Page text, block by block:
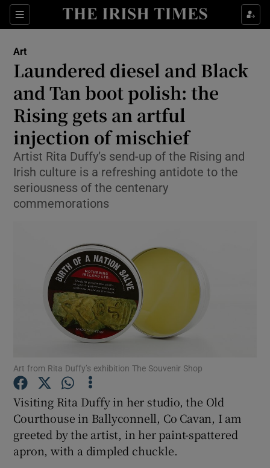
Sections
Show Environment sub sections
Show Technology sub sections
Show Science sub sections
Show Motors sub sections
Show Podcasts sub sections
Show Gaeilge sub sections
Art
Laundered diesel and Black
and Tan boot polish: the
Rising gets an artful
injection of mischief
Artist Rita Duffy’s send-up of the Rising and
Irish culture is a refreshing antidote to the
seriousness of the centenary
commemorations
Art from Rita Duffy’s exhibition The Souvenir Shop
Visiting Rita Duffy in her studio, the Old
Courthouse in Ballyconnell, Co Cavan, I am
greeted by the artist, in her paint-spattered
apron, with a dimpled chuckle.